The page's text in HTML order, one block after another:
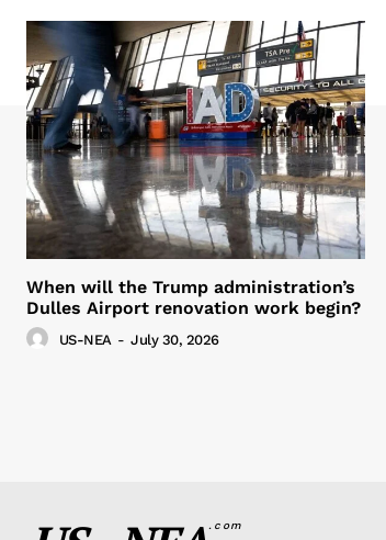
When will the Trump administration’s
Dulles Airport renovation work begin?
US-NEA - July 30, 2026
.com